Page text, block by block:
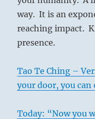
way. It is an
reaching impact.
presence.
Tao Te Ching –
your door, you
Today: “Now you